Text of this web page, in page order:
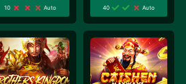
10
Auto
40
Auto